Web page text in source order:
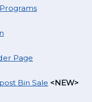
Page
Bin Sale <NEW>